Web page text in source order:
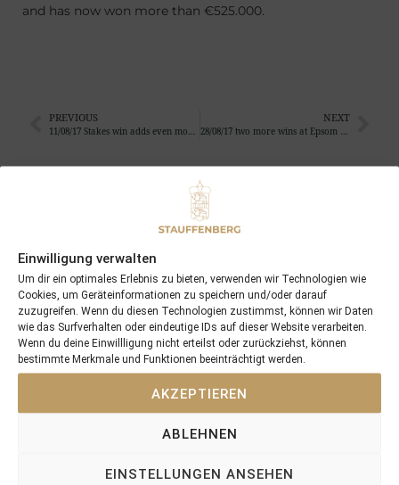
Einwilligung verwalten
Um dir ein optimales Erlebnis zu bieten, verwenden wir Technologien wie
Cookies, um Geräteinformationen zu speichern und/oder darauf
zuzugreifen. Wenn du diesen Technologien zustimmst, können wir Daten
wie das Surfverhalten oder eindeutige IDs auf dieser Website verarbeiten.
Wenn du deine Einwillligung nicht erteilst oder zurückziehst, können
bestimmte Merkmale und Funktionen beeinträchtigt werden.
AKZEPTIEREN
ABLEHNEN
EINSTELLUNGEN ANSEHEN
and has now won more than €525.000.
PREVIOUS
11/08/17 Stakes win adds even more value to Via Firenze
NEXT
28/08/17 two more wins at Epsom and Ostende for C’est no Mour and Flers …
Recent Posts
Stauffenberg Bloodstock and it’s team
14/07/26 Maltese Cross Crowns A Remarkable Journey With